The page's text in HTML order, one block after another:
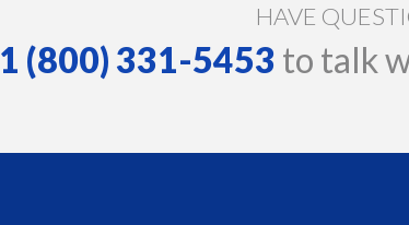
HAVE
1 (800) 331-5453 to talk